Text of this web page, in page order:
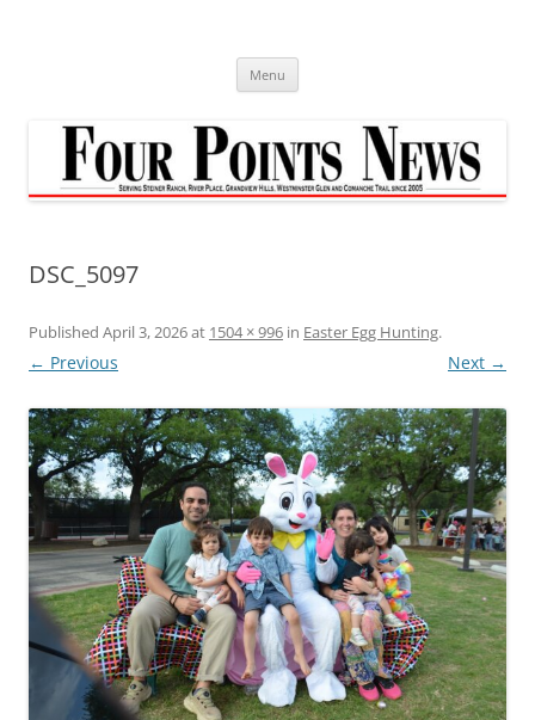
Menu
DSC_5097
Published April 3, 2026at 1504 × 996 in Easter Egg Hunting.
← Previous Next →